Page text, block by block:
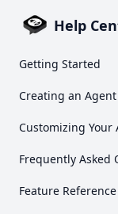
Help
Getting Started
Creating an Agent
Customizing Your
Frequently Asked
Feature Reference